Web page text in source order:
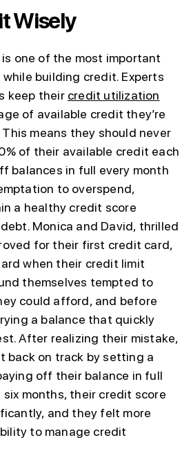
Wisely
one of the most important
building credit. Experts
keep their credit utilization
of available credit they’re
means they should never
of their available credit each
balances in full every month
to overspend,
a healthy credit score
Monica and David, thrilled
for their first credit card,
when their credit limit
themselves tempted to
could afford, and before
a balance that quickly
After realizing their mistake,
back on track by setting a
off their balance in full
six months, their credit score
and they felt more
to manage credit